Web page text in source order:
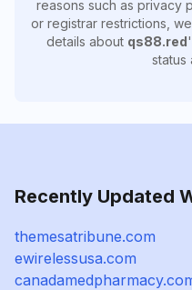
reasons such as privacy
or registrar restrictions,
details about qs88.red
status
Recently Updated
themesatribune.com
ewirelessusa.com